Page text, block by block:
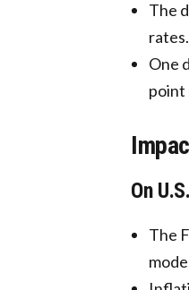
The
One
point
On
The